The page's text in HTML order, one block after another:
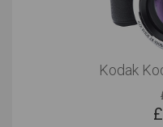
Kodak
£